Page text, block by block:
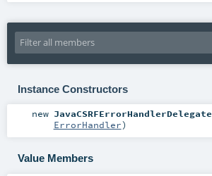
Instance Constructors
new JavaCSRFErrorHandlerDelegate
ErrorHandler)
Value Members